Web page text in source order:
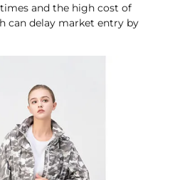
and the high cost of
can delay market entry by